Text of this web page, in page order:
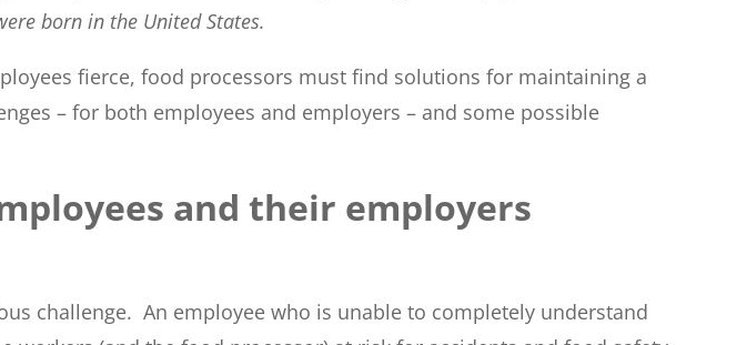
born in the United States.
fierce, food processors must find solutions for maintaining a
– for both employees and employers – and some possible
and their employers
challenge. An employee who is unable to completely understand